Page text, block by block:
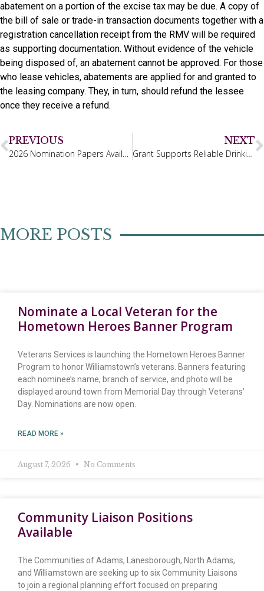
abatement on a portion of the excise tax may be due. A copy of
the bill of sale or trade-in transaction documents together with a
registration cancellation receipt from the RMV will be required
as supporting documentation. Without evidence of the vehicle
being disposed of, an abatement cannot be approved. For those
who lease vehicles, abatements are applied for and granted to
the leasing company. They, in turn, should refund the lessee
once they receive a refund.
PREVIOUS NEXT
MORE POSTS
Nominate a Local Veteran for the
Hometown Heroes Banner Program
Veterans Services is launching the Hometown Heroes Banner
Program to honor Williamstown’s veterans. Banners featuring
each nominee’s name, branch of service, and photo will be
displayed around town from Memorial Day through Veterans’
Day. Nominations are now open.
READ MORE »
August 7, 2026 No Comments
Community Liaison Positions
Available
The Communities of Adams, Lanesborough, North Adams,
and Williamstown are seeking up to six Community Liaisons
to join a regional planning effort focused on preparing